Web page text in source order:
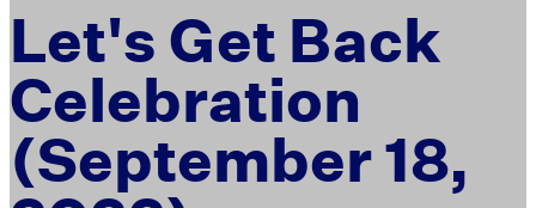
Let's Get Back
Celebration
(September 18,